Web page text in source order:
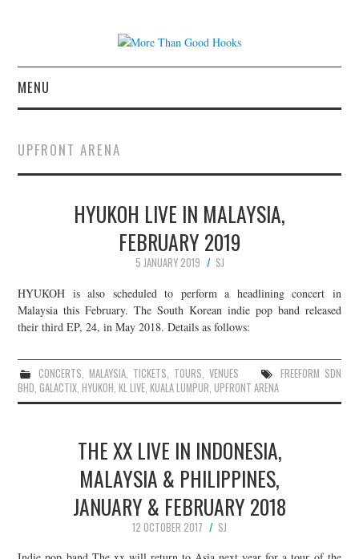
MENU
CONCERT REVIEWS
LIVE PHOTOS
ABOUT & FAQ
CONTACT
JOIN THE TEAM
UPFRONT ARENA
HYUKOH LIVE IN MALAYSIA,
FEBRUARY 2019
5 JANUARY 2019
SJ
HYUKOH is also scheduled to perform a headlining concert in
Malaysia this February. The South Korean indie pop band released
their third EP, 24, in May 2018. Details as follows:
CONCERTS,MALAYSIA, TICKETS, TOURS, VENUES
FREEFORM SDN
BHD,GALACTIX,HYUKOH,KL LIVE,KUALA LUMPUR,UPFRONT ARENA
THE XX LIVE IN INDONESIA,
MALAYSIA & PHILIPPINES,
JANUARY & FEBRUARY 2018
12 OCTOBER 2017
SJ